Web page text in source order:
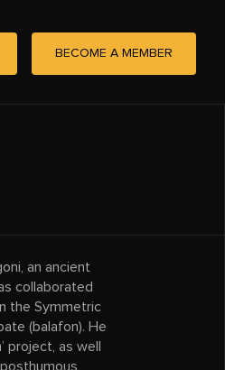
BECOME A MEMBER
an ancient
collaborated
the Symmetric
(balafon). He
project, as well